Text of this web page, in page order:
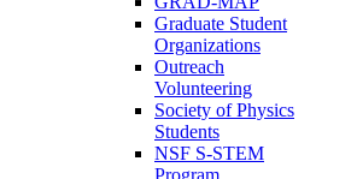
Graduate Student
Organizations
Outreach
Volunteering
Society of Physics
Students
NSF S-STEM
Program